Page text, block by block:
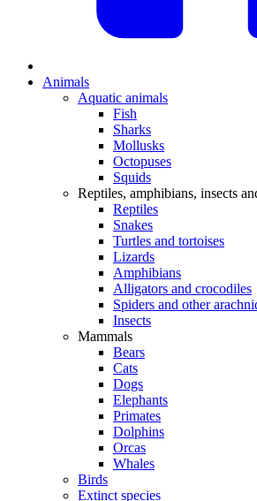
Animals
Aquatic animals
Fish
Sharks
Mollusks
Octopuses
Squids
Reptiles, amphibians, insects
Reptiles
Snakes
Turtles and tortoises
Lizards
Amphibians
Alligators and crocodiles
Spiders and other
Insects
Mammals
Bears
Cats
Dogs
Elephants
Primates
Dolphins
Orcas
Whales
Birds
Extinct species